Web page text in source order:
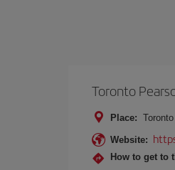
Toronto
Place: Toronto
Website:
How to get to